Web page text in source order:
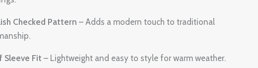
Checked Pattern – Adds a modern touch to traditional
Sleeve Fit – Lightweight and easy to style for warm weather.